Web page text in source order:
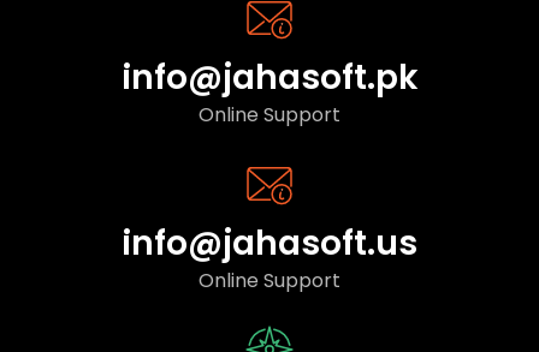
info@jahasoft.pk
Online Support
info@jahasoft.us
Online Support